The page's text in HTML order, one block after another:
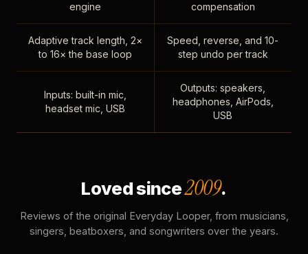
engine
compensation
Adaptive track length, 2×
to 16× the base loop
Speed, reverse, and 10-
step undo per track
Inputs: built-in mic,
headset mic, USB
Outputs: speakers,
headphones, AirPods,
USB
Loved since2009.
Reviews of the original Everyday Looper, from musicians,
singers, beatboxers, and songwriters over the years.